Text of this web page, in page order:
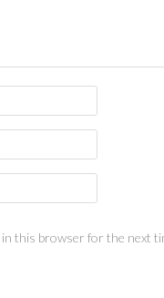
in this browser for the next